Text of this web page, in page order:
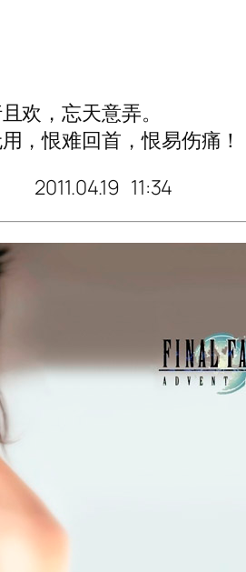
欢，忘天意弄。
，恨难回首，恨易伤痛！
2011.04.19 11:34